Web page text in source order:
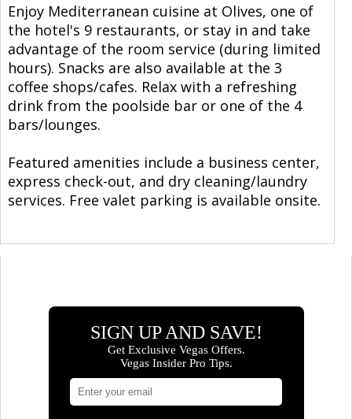
Enjoy Mediterranean cuisine at Olives, one of
the hotel's 9 restaurants, or stay in and take
advantage of the room service (during limited
hours). Snacks are also available at the 3
coffee shops/cafes. Relax with a refreshing
drink from the poolside bar or one of the 4
bars/lounges.
Featured amenities include a business center,
express check-out, and dry cleaning/laundry
services. Free valet parking is available onsite.